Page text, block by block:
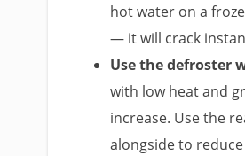
hot water on a
— it will crack
Use the defroster
with low heat and
increase. Use the
alongside to